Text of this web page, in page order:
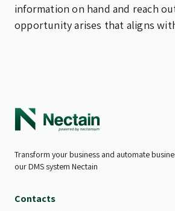
information on hand and reach
opportunity arises that aligns
Transform your business and automate
our DMS system Nectain
Contacts